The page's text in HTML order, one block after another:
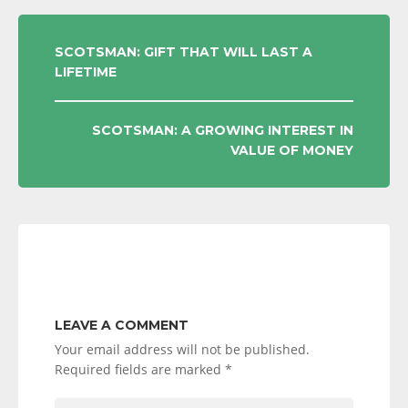
POST
NAVIGATION
SCOTSMAN: GIFT THAT WILL LAST A
LIFETIME
SCOTSMAN: A GROWING INTEREST IN
VALUE OF MONEY
LEAVE A COMMENT
Your email address will not be published.
Required fields are marked *